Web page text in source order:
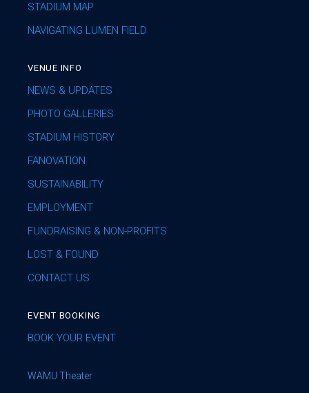
STADIUM MAP
NAVIGATING LUMEN FIELD
VENUE INFO
NEWS & UPDATES
PHOTO GALLERIES
STADIUM HISTORY
FANOVATION
SUSTAINABILITY
EMPLOYMENT
FUNDRAISING & NON-PROFITS
LOST & FOUND
CONTACT US
EVENT BOOKING
BOOK YOUR EVENT
WAMU Theater